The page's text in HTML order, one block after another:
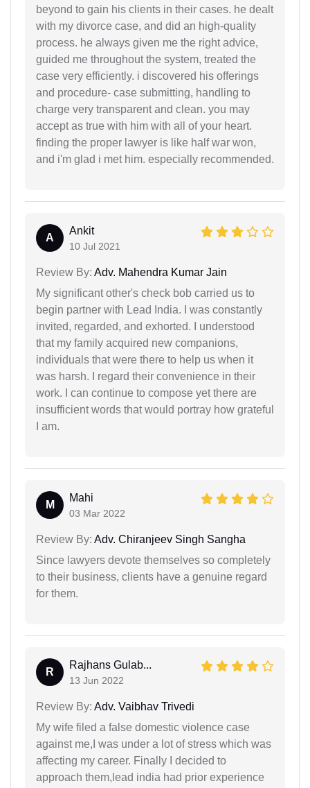
beyond to gain his clients in their cases. he dealt
with my divorce case, and did an high-quality
process. he always given me the right advice,
guided me throughout the system, treated the
case very efficiently. i discovered his offerings
and procedure- case submitting, handling to
charge very transparent and clean. you may
accept as true with him with all of your heart.
finding the proper lawyer is like half war won,
and i'm glad i met him. especially recommended.
A
Ankit
10 Jul 2021
Review By: Adv. Mahendra Kumar Jain
My significant other's check bob carried us to
begin partner with Lead India. I was constantly
invited, regarded, and exhorted. I understood
that my family acquired new companions,
individuals that were there to help us when it
was harsh. I regard their convenience in their
work. I can continue to compose yet there are
insufficient words that would portray how grateful
I am.
M
Mahi
03 Mar 2022
Review By: Adv. Chiranjeev Singh Sangha
Since lawyers devote themselves so completely
to their business, clients have a genuine regard
for them.
R
Rajhans Gulab...
13 Jun 2022
Review By: Adv. Vaibhav Trivedi
My wife filed a false domestic violence case
against me,I was under a lot of stress which was
affecting my career. Finally I decided to
approach them,lead india had prior experience